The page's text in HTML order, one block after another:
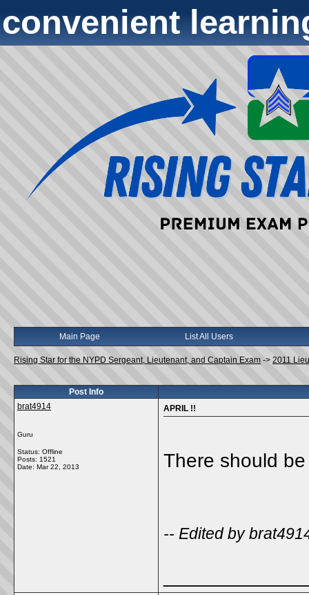
convenient
Main Page List All Users
Rising Star for the NYPD Sergeant, Lieutenant, and Captain Exam -> 2011
Post Info
brat4914
Guru
Status: Offline
Posts: 1521
Date: Mar 22, 2013
APRIL !!
There should
-- Edited by